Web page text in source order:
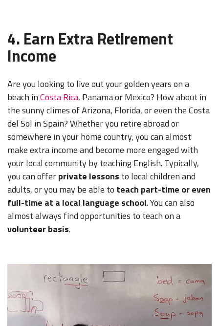
4. Earn Extra Retirement
Income
Are you looking to live out your golden years on a
beach inCosta Rica, Panama or Mexico? How about in
the sunny climes of Arizona, Florida, or even the Costa
del Sol in Spain? Whether you retire abroad or
somewhere in your home country, you can almost
make extra income and become more engaged with
your local community by teaching English. Typically,
you can offerprivate lessons to local children and
adults, or you may be able to teach part-time or even
full-time at a local language school. You can also
almost always find opportunities to teach on a
volunteer basis.